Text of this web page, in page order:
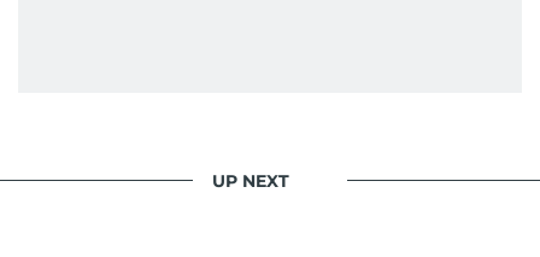
UP NEXT